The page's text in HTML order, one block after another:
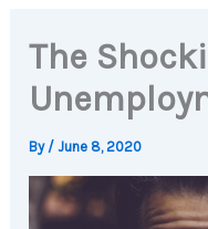
The
By /June 8, 2020